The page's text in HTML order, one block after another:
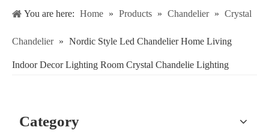
You are here: Home » Products » Chandelier » Crystal
Chandelier » Nordic Style Led Chandelier Home Living
Indoor Decor Lighting Room Crystal Chandelie Lighting
Category